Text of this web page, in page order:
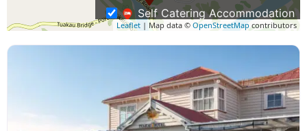
Leaflet | Map data © OpenStreetMap contributors
Self Catering Accommodation
Waterfront Accommodation
Event Venues
Restaurants and Cafes
Business Travel